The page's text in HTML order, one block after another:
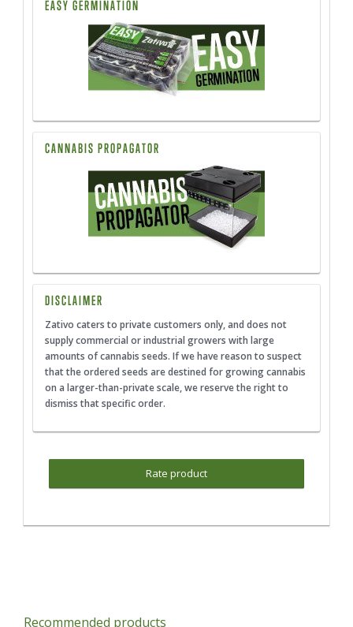
EASY GERMINATION
CANNABIS PROPAGATOR
DISCLAIMER
Zativo caters to private customers only, and does not
supply commercial or industrial growers with large
amounts of cannabis seeds. If we have reason to suspect
that the ordered seeds are destined for growing cannabis
on a larger-than-private scale, we reserve the right to
dismiss that specific order.
Rate product
Recommended products